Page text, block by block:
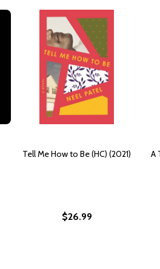
Tell Me How to Be (HC) (2021)
$26.99
A